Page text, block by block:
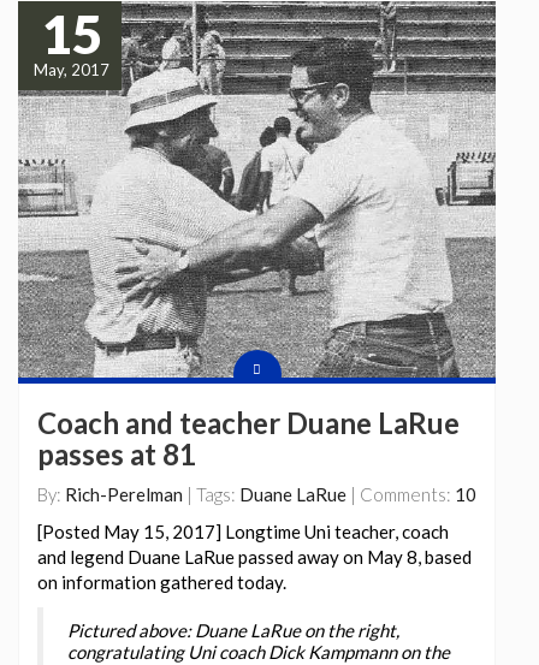
15
May, 2017
Coach and teacher Duane LaRue
passes at 81
By: Rich-Perelman | Tags: Duane LaRue | Comments: 10
[Posted May 15, 2017] Longtime Uni teacher, coach
and legend Duane LaRue passed away on May 8, based
on information gathered today.
Pictured above: Duane LaRue on the right,
congratulating Uni coach Dick Kampmann on the